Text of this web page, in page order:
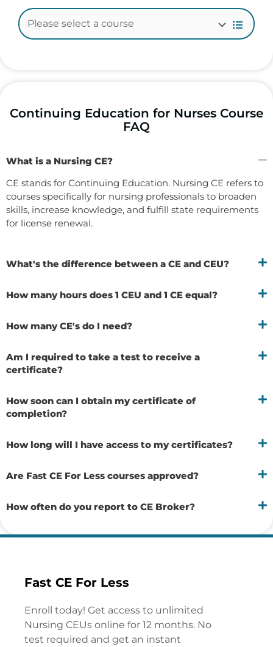
Continuing Education for Nurses Course
FAQ
What is a Nursing CE?
CE stands for Continuing Education. Nursing CE refers to
courses specifically for nursing professionals to broaden
skills, increase knowledge, and fulfill state requirements
for license renewal.
What's the difference between a CE and CEU?
How many hours does 1 CEU and 1 CE equal?
How many CE's do I need?
Am I required to take a test to receive a
certificate?
How soon can I obtain my certificate of
completion?
How long will I have access to my certificates?
Are Fast CE For Less courses approved?
How often do you report to CE Broker?
Fast CE For Less
Enroll today! Get access to unlimited
Nursing CEUs online for 12 months. No
test required and get an instant